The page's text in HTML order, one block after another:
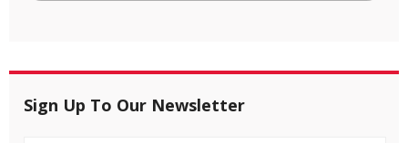
Sign Up To Our Newsletter